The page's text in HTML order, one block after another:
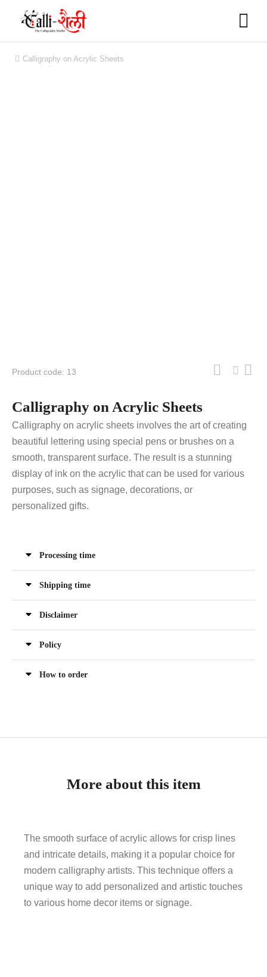
You are here:
Calligraphy on Acrylic Sheets
Product code: 13
Calligraphy on Acrylic Sheets
Calligraphy on acrylic sheets involves the art of creating
beautiful lettering using special pens or brushes on a
smooth, transparent surface. The result is a stunning
display of ink on the acrylic that can be used for various
purposes, such as signage, decorations, or
personalized gifts.
Processing time
Shipping time
Disclaimer
Policy
How to order
More about this item
The smooth surface of acrylic allows for crisp lines
and intricate details, making it a popular choice for
modern calligraphy artists. This technique offers a
unique way to add personalized and artistic touches
to various home decor items or signage.